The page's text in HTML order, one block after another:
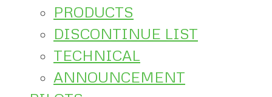
PRODUCTS
DISCONTINUE LIST
TECHNICAL
ANNOUNCEMENT